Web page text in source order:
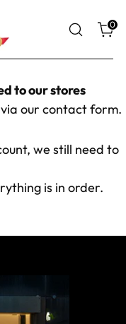
0
to our stores
our contact form.
we still need to
is in order.